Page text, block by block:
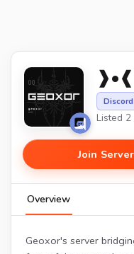
Discord
Listed
Join Server
Overview
Geoxor's server